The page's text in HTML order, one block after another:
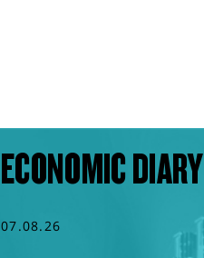
ECONOMIC DIARY
07.08.26